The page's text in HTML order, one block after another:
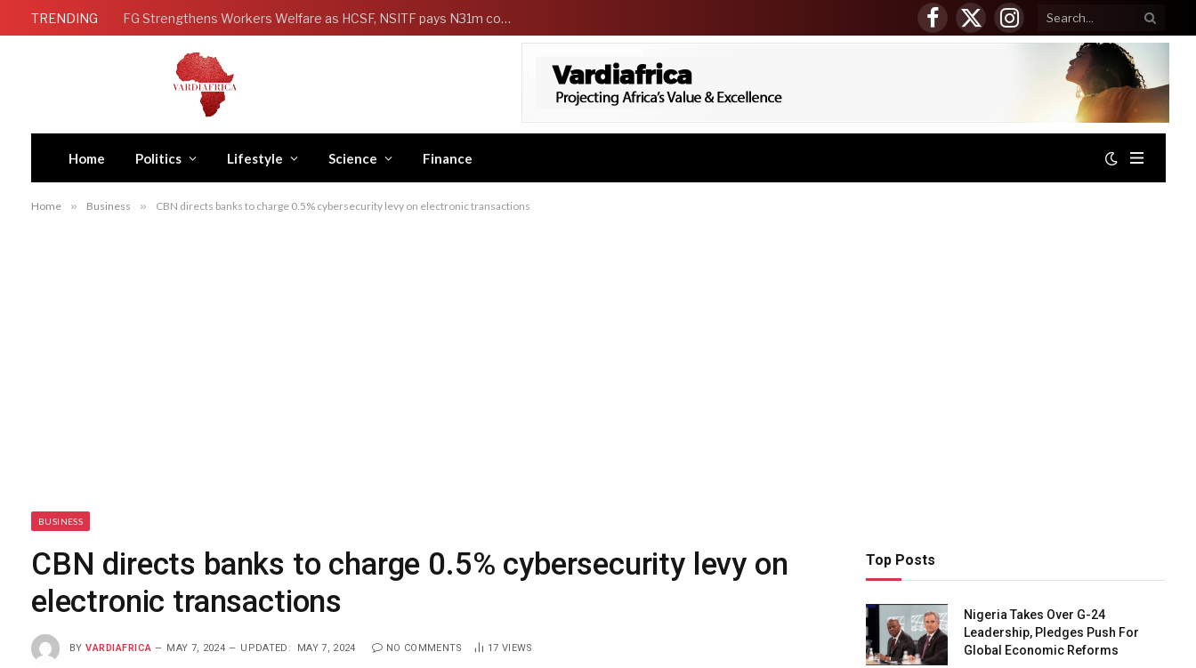
TRENDING FG Strengthens Workers Welfare as HCSF, NSITF pays N31m compensation to families of 5 federal workers
Facebook
X
(Twitter)
Instagram
Home Politics Lifestyle Science Finance
Home » Business » CBN directs banks to charge 0.5% cybersecurity levy on electronic transactions
BUSINESS
CBN directs banks to charge 0.5% cybersecurity levy on
electronic transactions
BY VARDIAFRICA MAY 7, 2024 UPDATED: MAY 7, 2024 NO COMMENTS 17VIEWS
Top Posts
Nigeria Takes Over G-24
Leadership, Pledges Push For
Global Economic Reforms